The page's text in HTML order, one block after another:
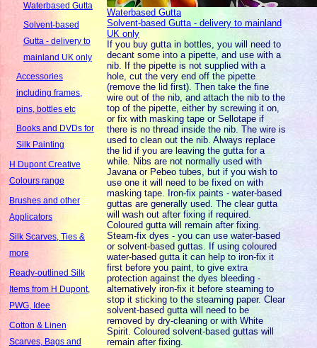
Waterbased Gutta
Solvent-based
Gutta - delivery to
mainland UK only
Accessories
including frames,
pins, bottles etc
Books and DVDs for
Silk Painting
H Dupont Creative
Colours range
Brushes and other
Applicators
Silk Scarves, Ties &
more
Ready-outlined Silk
Items from H Dupont,
PWG, Idee
Cotton & Linen
Scarves, Bags and
Waterbased Gutta
Solvent-based Gutta - delivery to mainland
UK only
If you buy gutta in bottles, you will need to
decant some into a pipette, and use with a
nib. If the pipette is not supplied with a
hole, cut the very end off the pipette
(remove the lid first). Then take the fine
wire out of the nib, and attach the nib to the
top of the pipette, either by screwing it on,
or fix with masking tape or Sellotape if
there is no thread inside the nib. The wire is
used to clean out the nib. Always replace
the lid if you are leaving the gutta for a
while. Nibs are not normally used with
Javana or Pebeo tubes, but if you wish to
use one it will need to be fixed on with
masking tape. Iron-fix paints - water-based
guttas are generally used. The clear gutta
will wash out after fixing if required.
Coloured gutta will remain after fixing.
Steam-fix dyes - you can use water-based
or solvent-based guttas. If using coloured
water-based gutta it can help to iron-fix it
first before you paint, to give extra
protection against the dyes bleeding -
alternatively iron-fix it before steaming to
stop it sticking to the steaming paper. Clear
solvent-based gutta will need to be
removed by dry-cleaning or with White
Spirit. Coloured solvent-based guttas will
remain after fixing.